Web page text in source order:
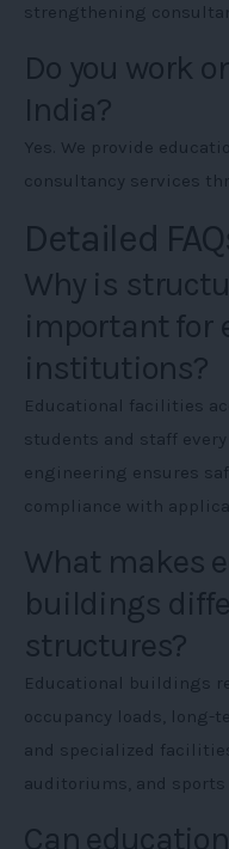
strengthening
Do you work
India?
Yes. We provide
consultancy services
Detailed
Why is
important for
institutions?
Educational facilities
students and staff
engineering ensures
compliance with
What makes
buildings
structures?
Educational buildings
occupancy loads, long-
and specialized
auditoriums, and sports
Can